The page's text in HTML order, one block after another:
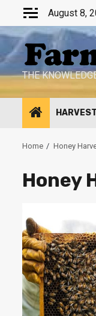
content
August 8,
THE
Home Honey
Honey